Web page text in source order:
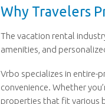
Why Travelers
The vacation rental
amenities, and
Vrbo specializes in entire-
convenience. Whether
properties that fit various